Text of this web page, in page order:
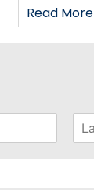
Read More